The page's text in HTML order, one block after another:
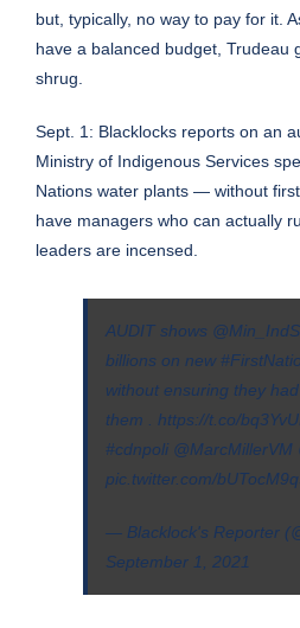
but, typically, no way to pay for it .
have a balanced budget, Trudeau
shrug.
Sept. 1: Blacklocks reports on an
Ministry of Indigenous Services
Nations water plants — without
have managers who can actually
leaders are incensed.
AUDIT shows
billions on new
without ensuring they
them . https://t.co/
#cdnpoli @MarcMillerVM
pic.twitter.com/
— Blacklock's Reporter
September 1, 2021